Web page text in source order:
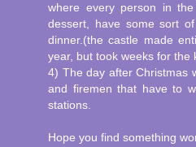
where every person in
dessert, have some sort
dinner.(the castle made
year, but took weeks for the
4) The day after Christmas
and firemen that have to
stations.
Hope you find something